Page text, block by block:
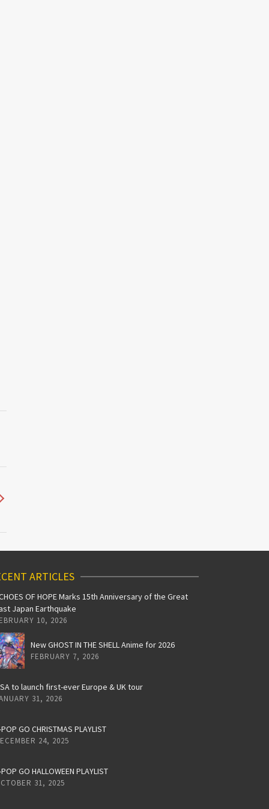
ARTICLES
OF HOPE Marks 15th Anniversary of the Great
Japan Earthquake
10, 2026
New GHOST IN THE SHELL Anime for 2026
FEBRUARY 7, 2026
to launch first-ever Europe & UK tour
31, 2026
GO CHRISTMAS PLAYLIST
24, 2025
GO HALLOWEEN PLAYLIST
31, 2025